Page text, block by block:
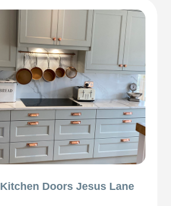
Doors Jesus Lane